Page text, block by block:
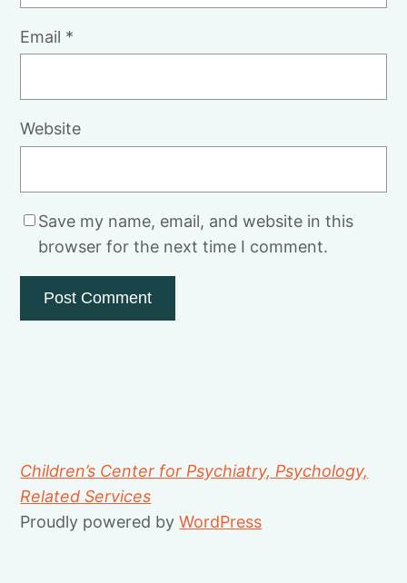
Email *
Website
Save my name, email, and website in this
browser for the next time I comment.
Children’s Center for Psychiatry, Psychology,
Related Services
Proudly powered byWordPress